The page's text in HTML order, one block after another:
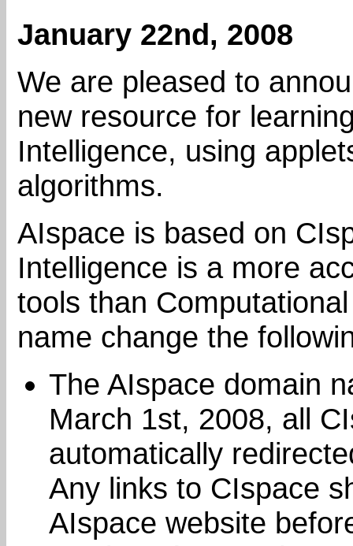
January 22nd, 2008
We are pleased to
new resource for
Intelligence, using
algorithms.
AIspace is based on
Intelligence is a more
tools than
name change the
The AIspace domain
March 1st, 2008, all
automatically
Any links to CIspace
AIspace website